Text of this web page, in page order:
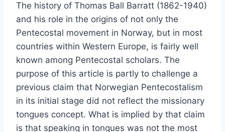
The history of Thomas Ball Barratt (1862-1940)
and his role in the origins of not only the
Pentecostal movement in Norway, but in most
countries within Western Europe, is fairly well
known among Pentecostal scholars. The
purpose of this article is partly to challenge a
previous claim that Norwegian Pentecostalism
in its initial stage did not reflect the missionary
tongues concept. What is implied by that claim
is that speaking in tongues was not the most